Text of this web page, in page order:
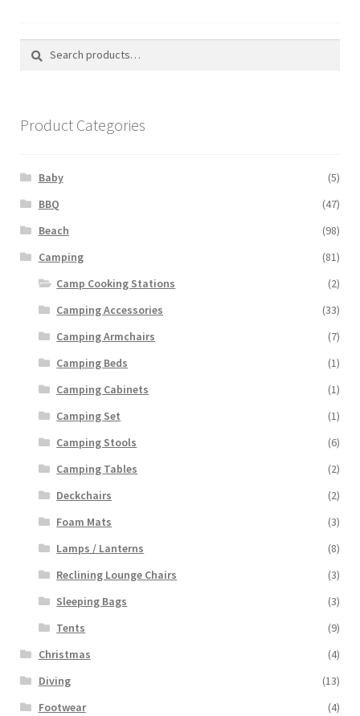
Product Categories
Baby
(5)
BBQ
(47)
Beach
(98)
Camping
(81)
Camp Cooking Stations
(2)
Camping Accessories
(33)
Camping Armchairs
(7)
Camping Beds
(1)
Camping Cabinets
(1)
Camping Set
(1)
Camping Stools
(6)
Camping Tables
(2)
Deckchairs
(2)
Foam Mats
(3)
Lamps / Lanterns
(8)
Reclining Lounge Chairs
(3)
Sleeping Bags
(3)
Tents
(9)
Christmas
(4)
Diving
(13)
Footwear
(4)